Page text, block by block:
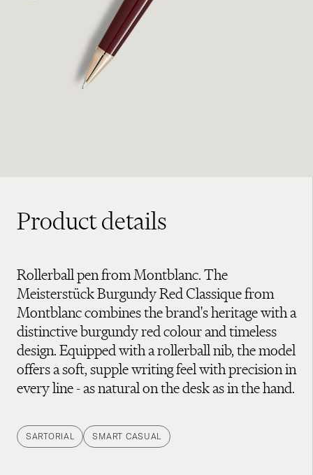
Product details
Rollerball pen from Montblanc. The
Meisterstück Burgundy Red Classique from
Montblanc combines the brand's heritage with a
distinctive burgundy red colour and timeless
design. Equipped with a rollerball nib, the model
offers a soft, supple writing feel with precision in
every line - as natural on the desk as in the hand.
SARTORIAL SMART CASUAL